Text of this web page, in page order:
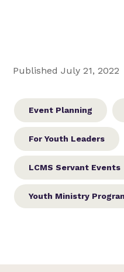
Published July 21, 2022
Event Planning
For Youth Leaders
LCMS Servant Events
Youth Ministry